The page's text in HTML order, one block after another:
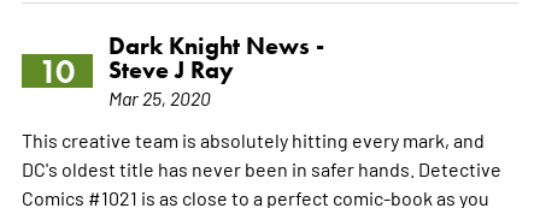
10
Dark Knight News -
Steve J Ray
Mar 25, 2020
This creative team is absolutely hitting every mark, and
DC's oldest title has never been in safer hands. Detective
Comics #1021 is as close to a perfect comic-book as you